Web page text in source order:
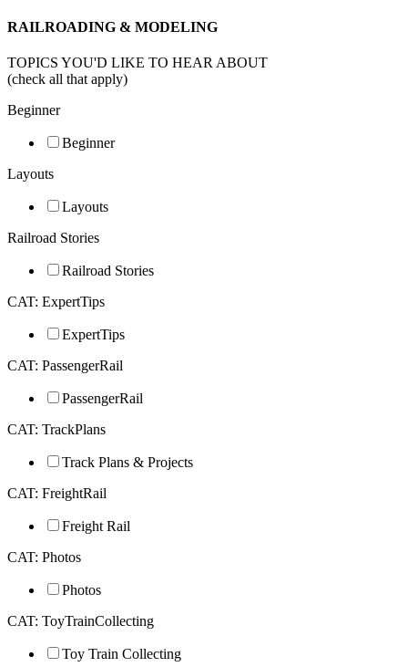
RAILROADING & MODELING
TOPICS YOU'D LIKE TO HEAR ABOUT
(check all that apply)
Beginner
Beginner
Layouts
Layouts
Railroad Stories
Railroad Stories
CAT: ExpertTips
ExpertTips
CAT: PassengerRail
PassengerRail
CAT: TrackPlans
Track Plans & Projects
CAT: FreightRail
Freight Rail
CAT: Photos
Photos
CAT: ToyTrainCollecting
Toy Train Collecting